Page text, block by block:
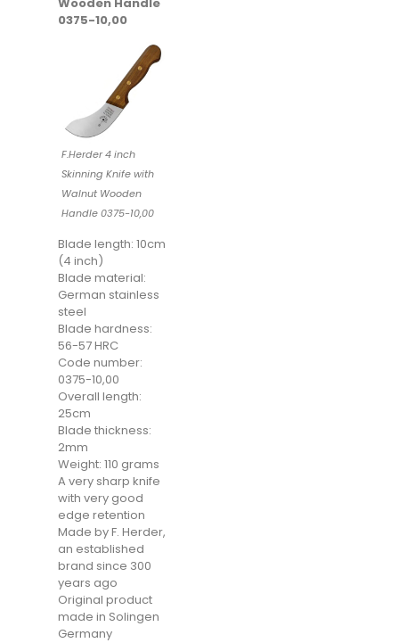
0375-10,00
F.Herder 4 inch
Skinning Knife with
Walnut Wooden
Handle 0375-10,00
Blade length: 10cm
(4 inch)
Blade material:
German stainless
steel
Blade hardness:
56-57 HRC
Code number:
0375-10,00
Overall length:
25cm
Blade thickness:
2mm
Weight: 110 grams
A very sharp knife
with very good
edge retention
Made by F. Herder,
an established
brand since 300
years ago
Original product
made in Solingen
Germany